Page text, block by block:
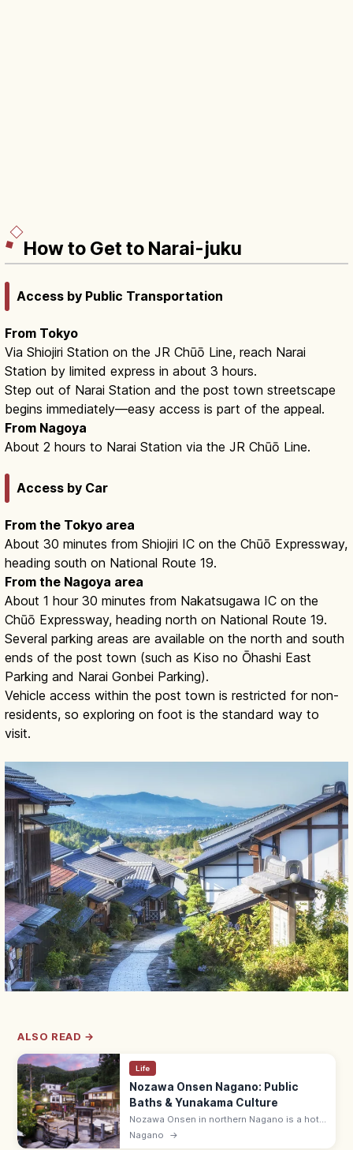
How to Get to Narai-juku
Access by Public Transportation
From Tokyo
Via Shiojiri Station on the JR Chūō Line, reach Narai
Station by limited express in about 3 hours.
Step out of Narai Station and the post town streetscape
begins immediately—easy access is part of the appeal.
From Nagoya
About 2 hours to Narai Station via the JR Chūō Line.
Access by Car
From the Tokyo area
About 30 minutes from Shiojiri IC on the Chūō Expressway,
heading south on National Route 19.
From the Nagoya area
About 1 hour 30 minutes from Nakatsugawa IC on the
Chūō Expressway, heading north on National Route 19.
Several parking areas are available on the north and south
ends of the post town (such as Kiso no Ōhashi East
Parking and Narai Gonbei Parking).
Vehicle access within the post town is restricted for non-
residents, so exploring on foot is the standard way to
visit.
ALSO READ →
Life
Nozawa Onsen Nagano: Public
Baths & Yunakama Culture
Nozawa Onsen in northern Nagano is a hot-
spring village with 13 traditional free public
baths (soto-yu), maintained by the
Nagano →